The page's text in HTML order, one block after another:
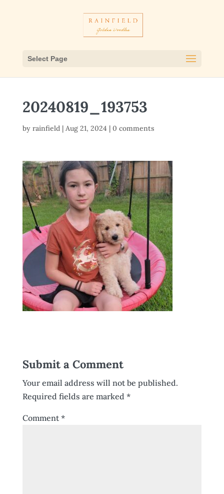
Select Page
20240819_193753
by rainfield| Aug 21, 2024 | 0 comments
Submit a Comment
Your email address will not be published.
Required fields are marked *
Comment*